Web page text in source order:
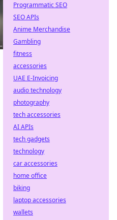
Programmatic SEO
SEO APIs
Anime Merchandise
Gambling
fitness
accessories
UAE E-Invoicing
audio technology
photography
tech accessories
AI APIs
tech gadgets
technology
car accessories
home office
biking
laptop accessories
wallets